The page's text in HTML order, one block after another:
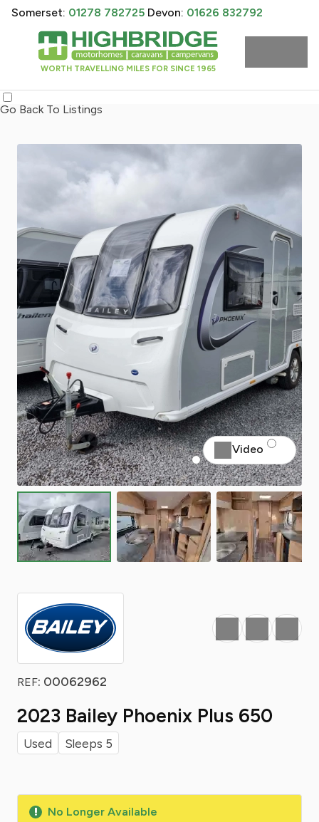
WORTH TRAVELLING MILES FOR SINCE 1965
Somerset: 01278 782725 Devon: 01626 832792
Go Back To Listings
Video
REF: 00062962
2023 Bailey Phoenix Plus 650
Used Sleeps 5
Favourite
Print Share
No Longer Available